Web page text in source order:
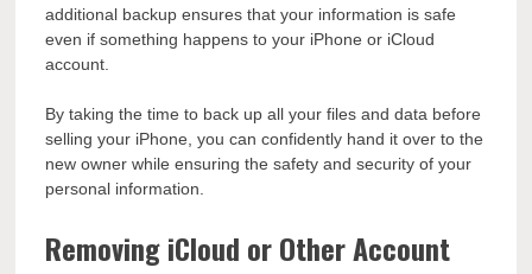
additional backup ensures that your information is safe
even if something happens to your iPhone or iCloud
account.
By taking the time to back up all your files and data before
selling your iPhone, you can confidently hand it over to the
new owner while ensuring the safety and security of your
personal information.
Removing iCloud or Other Account